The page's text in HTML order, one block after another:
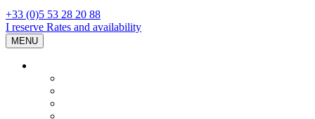
+33 (0)5 53 28 20 88
I reserve Rates and availability
MENU